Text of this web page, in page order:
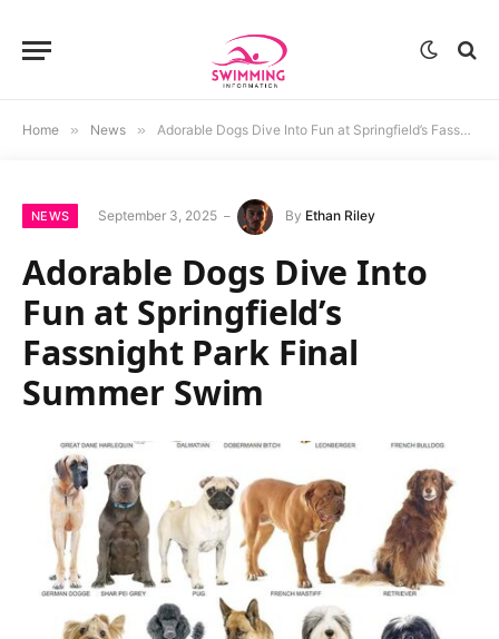
Home » News » Adorable Dogs Dive Into Fun at Springfield’s Fassnight Park Final Summer Swim
NEWS September 3, 2025 By Ethan Riley
Adorable Dogs Dive Into
Fun at Springfield’s
Fassnight Park Final
Summer Swim